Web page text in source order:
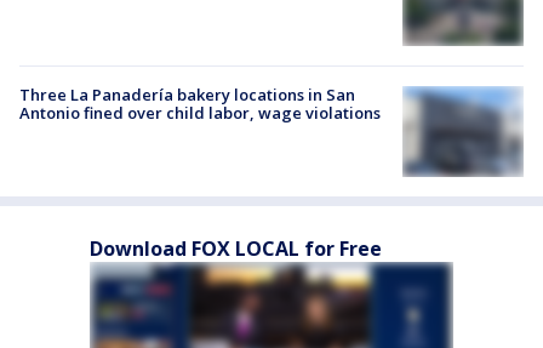
Three La Panadería bakery locations in San
Antonio fined over child labor, wage violations
Download FOX LOCAL for Free